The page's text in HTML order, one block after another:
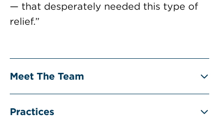
— that desperately needed this type of
relief.”
Meet The Team
Practices